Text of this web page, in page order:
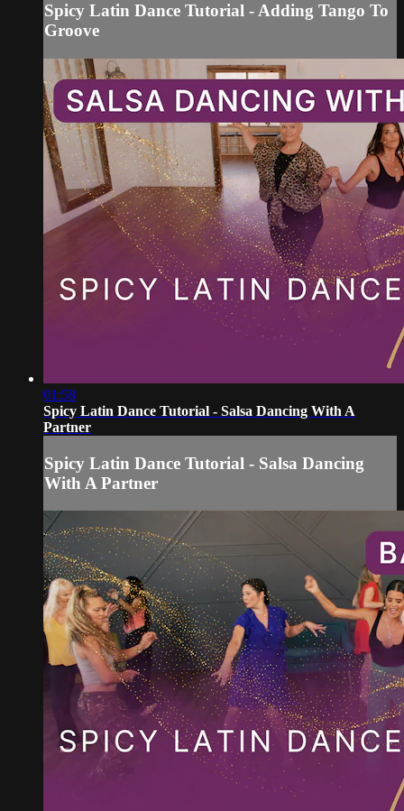
Spicy Latin Dance Tutorial - Adding Tango To
Groove
01:58
Spicy Latin Dance Tutorial - Salsa Dancing With A
Partner
Spicy Latin Dance Tutorial - Salsa Dancing
With A Partner